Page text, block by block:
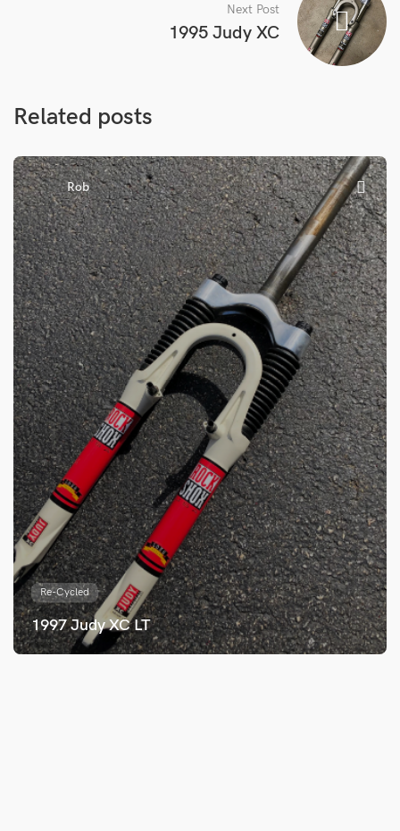
Next Post
1995 Judy XC
Related posts
Rob
Re-Cycled
1997 Judy XC LT